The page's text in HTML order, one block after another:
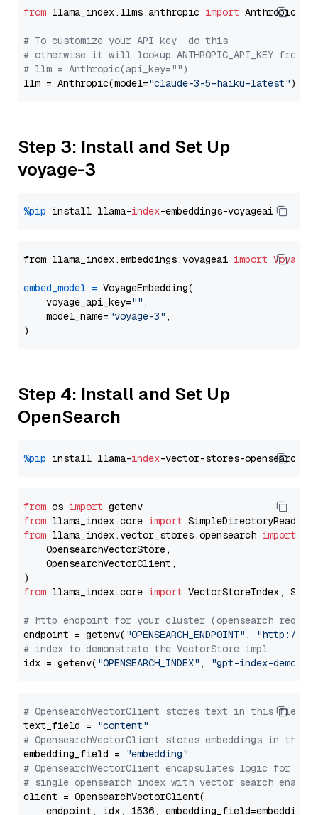
from llama_index.llms.anthropic import Anthropic
# To customize your API key, do this
# otherwise it will lookup ANTHROPIC_API_KEY from
# llm = Anthropic(api_key="")
llm = Anthropic(model="claude-3-5-haiku-latest"
Step 3: Install and Set Up
voyage-3
%pip install llama-index
from llama_index.embeddings.voyageai import
embed_model = VoyageEmbedding(
    voyage_api_key=
"" ,
    model_name=
"voyage-3" ,
Step 4: Install and Set Up
OpenSearch
%pip install llama-index
from os import
from llama_index.core import
from llama_index.vector_stores.opensearch import
    OpensearchVectorStore,
    OpensearchVectorClient,
from llama_index.core import VectorStoreIndex,
# http endpoint for your cluster (opensearch
endpoint = getenv( "OPENSEARCH_ENDPOINT" ,
"http://
# index to demonstrate the VectorStore impl
idx = getenv( "OPENSEARCH_INDEX" , "gpt-index-demo"
# OpensearchVectorClient stores text in this field
text_field =
"content"
# OpensearchVectorClient stores embeddings in
embedding_field =
"embedding"
# OpensearchVectorClient encapsulates logic for a
# single opensearch index with vector search enabled
client = OpensearchVectorClient(
endpoint, idx, 1536,